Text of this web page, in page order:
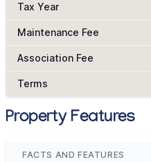
Tax Year
Maintenance Fee
Association Fee
Terms
Property Features
FACTS AND FEATURES